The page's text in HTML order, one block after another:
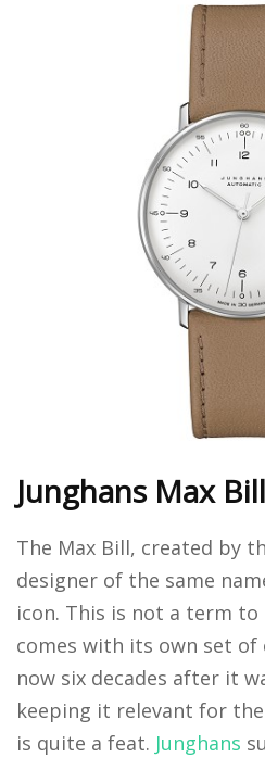
Junghans Max Bill
The Max Bill, created by
designer of the same
icon. This is not a term
comes with its own set of
now six decades after it
keeping it relevant for
is quite a feat. Junghans